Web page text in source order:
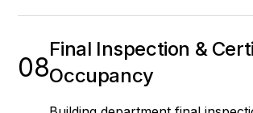
08
Final Inspection &
Occupancy